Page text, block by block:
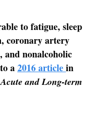
to fatigue, sleep
coronary artery
and nonalcoholic
a2016 articlein
and Long-term